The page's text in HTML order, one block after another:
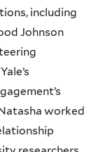
including
Johnson
worked